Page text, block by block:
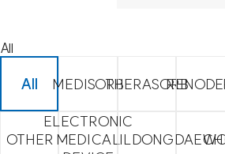
All
All MEDISORBTHERASORB
OTHER
ELECTRONIC
MEDICALILDONG